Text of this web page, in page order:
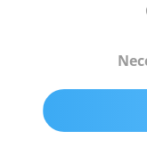
OBD2 0.75 m &
Status display